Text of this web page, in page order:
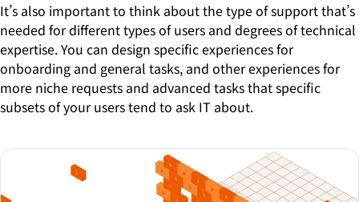
It’s also important to think about the type of support that’s
needed for different types of users and degrees of technical
expertise. You can design specific experiences for
onboarding and general tasks, and other experiences for
more niche requests and advanced tasks that specific
subsets of your users tend to ask IT about.